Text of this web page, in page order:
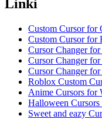
Linki
Custom Cursor for
Custom Cursor for
Cursor Changer
Cursor Changer for
Cursor Changer
Roblox Custom
Anime Cursors for
Halloween
Sweet and eazy